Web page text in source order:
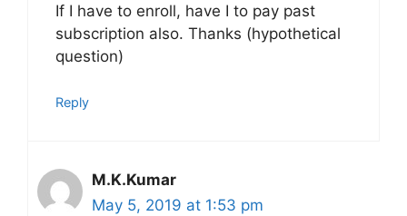
If I have to enroll, have I to pay past
subscription also. Thanks (hypothetical
question)
Reply
M.K.Kumar
May 5, 2019 at 1:53 pm